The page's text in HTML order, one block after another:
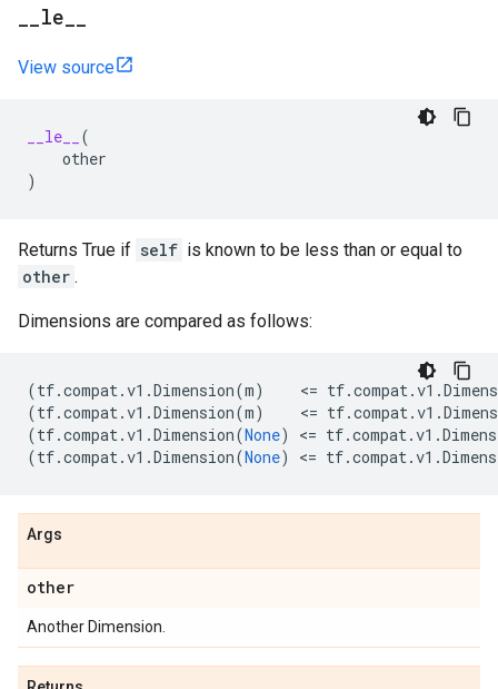
le
View source
__le__
(
other
)
Returns True if self is known to be less than or equal to
other .
Dimensions are compared as follows:
(tf.compat.v1 .Dimension(m)
    <
= tf.compat.v1 .
(tf.compat.v1 .Dimension(m)
    <
= tf.compat.v1 .
(tf.compat.v1 .Dimension(None) <= tf.compat.v1 .
(tf.compat.v1 .Dimension(None) <= tf.compat.v1 .
Args
other
Another Dimension.